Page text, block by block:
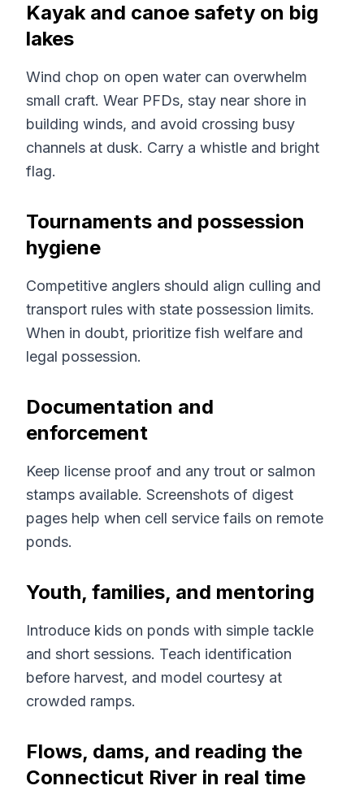
Kayak and canoe safety on big
lakes
Wind chop on open water can overwhelm
small craft. Wear PFDs, stay near shore in
building winds, and avoid crossing busy
channels at dusk. Carry a whistle and bright
flag.
Tournaments and possession
hygiene
Competitive anglers should align culling and
transport rules with state possession limits.
When in doubt, prioritize fish welfare and
legal possession.
Documentation and
enforcement
Keep license proof and any trout or salmon
stamps available. Screenshots of digest
pages help when cell service fails on remote
ponds.
Youth, families, and mentoring
Introduce kids on ponds with simple tackle
and short sessions. Teach identification
before harvest, and model courtesy at
crowded ramps.
Flows, dams, and reading the
Connecticut River in real time